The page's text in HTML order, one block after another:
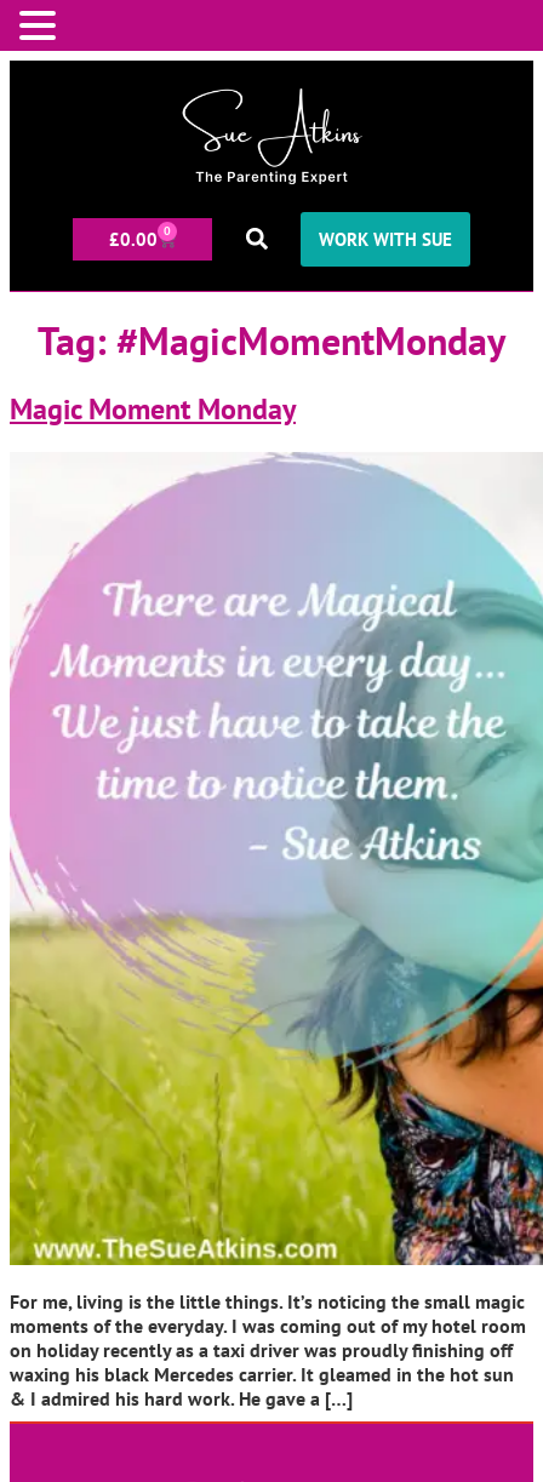
£0.00 0 WORK WITH SUE
Tag:#MagicMomentMonday
Magic Moment Monday
For me, living is the little things. It’s noticing the small magic
moments of the everyday. I was coming out of my hotel room
on holiday recently as a taxi driver was proudly finishing off
waxing his black Mercedes carrier. It gleamed in the hot sun
& I admired his hard work. He gave a […]